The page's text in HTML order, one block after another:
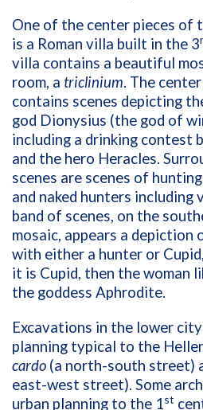
One of the center pieces of
is a Roman villa built in the 3
villa contains a beautiful
room, a triclinium. The
contains scenes depicting
god Dionysius (the god of
including a drinking contest
and the hero Heracles.
scenes are scenes of
and naked hunters including
band of scenes, on the
mosaic, appears a depiction
with either a hunter or
it is Cupid, then the woman
the goddess Aphrodite.
Excavations in the lower
planning typical to the
cardo (a north-south street)
east-west street). Some
urban planning to the 1st